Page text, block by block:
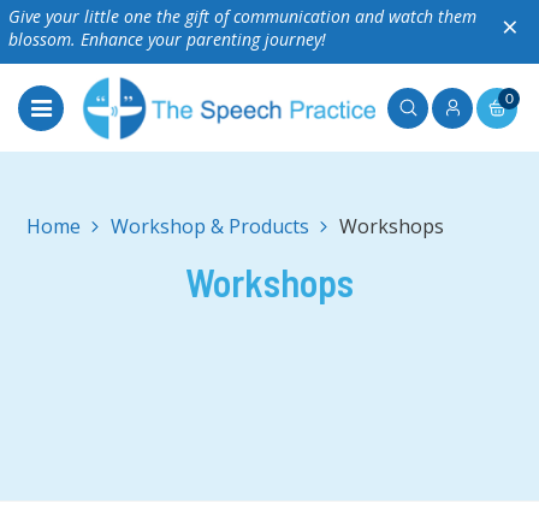
Give your little one the gift of communication and watch them
blossom. Enhance your parenting journey!
×
0
Home Workshop & Products Workshops
Workshops